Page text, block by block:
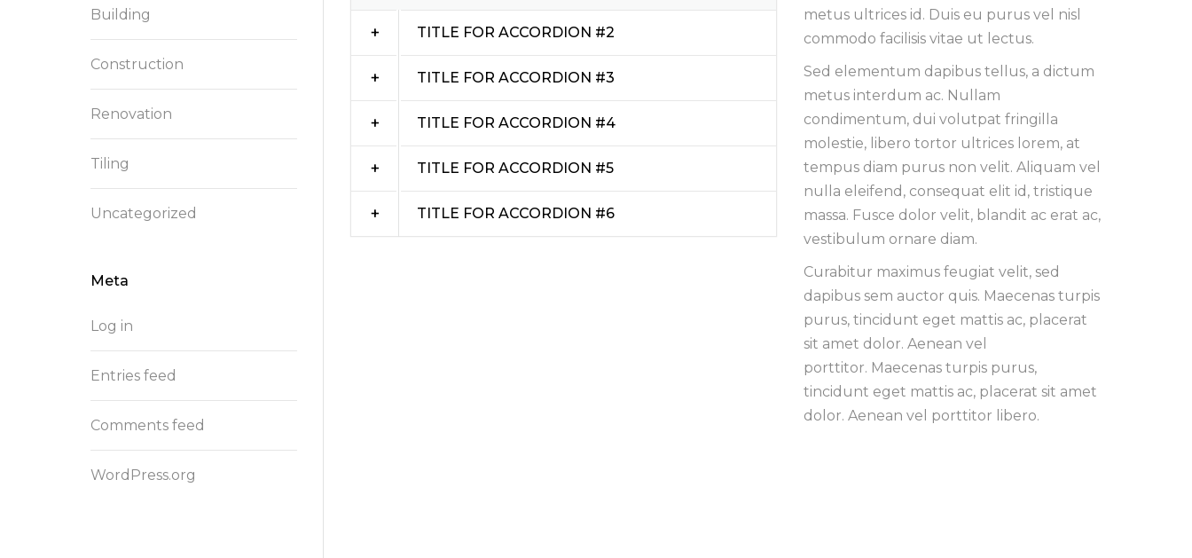
Building
Construction
Renovation
Tiling
Uncategorized
Meta
Log in
Entries feed
Comments feed
WordPress.org
TITLE FOR ACCORDION #2
TITLE FOR ACCORDION #3
TITLE FOR ACCORDION #4
TITLE FOR ACCORDION #5
TITLE FOR ACCORDION #6
metus ultrices id. Duis eu purus vel nisl
commodo facilisis vitae ut lectus.
Sed elementum dapibus tellus, a dictum
metus interdum ac. Nullam
condimentum, dui volutpat fringilla
molestie, libero tortor ultrices lorem, at
tempus diam purus non velit. Aliquam vel
nulla eleifend, consequat elit id, tristique
massa. Fusce dolor velit, blandit ac erat ac,
vestibulum ornare diam.
Curabitur maximus feugiat velit, sed
dapibus sem auctor quis. Maecenas turpis
purus, tincidunt eget mattis ac, placerat
sit amet dolor. Aenean vel
porttitor. Maecenas turpis purus,
tincidunt eget mattis ac, placerat sit amet
dolor. Aenean vel porttitor libero.